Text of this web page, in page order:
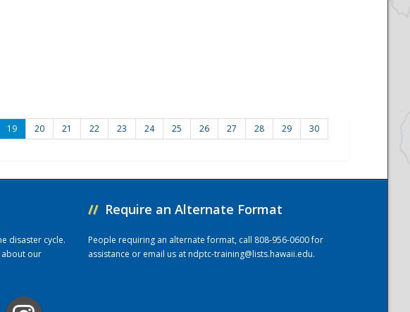
19 20 21 22 23 24 25 26 27 28 29
30
disaster cycle.
about our
// Require an Alternate Format
People requiring an alternate format, call 808-956-0600 for
assistance or email us atndptc-training@lists.hawaii.edu.